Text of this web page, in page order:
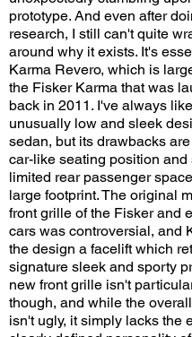
prototype. And even after
research, I still can't quite
around why it exists. It's
Karma Revero, which is
the Fisker Karma that was
back in 2011. I've always
unusually low and sleek
sedan, but its drawbacks
car-like seating position
limited rear passenger
large footprint. The original
front grille of the Fisker and
cars was controversial, and
the design a facelift which
signature sleek and sporty
new front grille isn't
though, and while the
isn't ugly, it simply lacks the